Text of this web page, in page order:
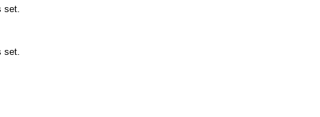
set.
set.